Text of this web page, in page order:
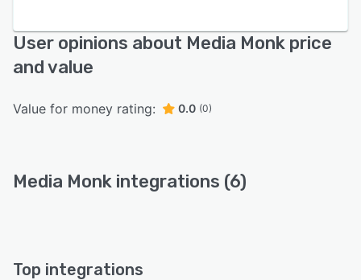
User opinions about Media Monk price
and value
Value for money rating: 0.0 (0)
Media Monk integrations (6)
Top integrations